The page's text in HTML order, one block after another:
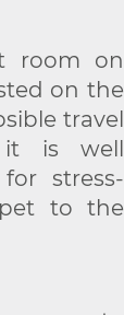
room on
on the
travel
it is well
stress-
pet to the